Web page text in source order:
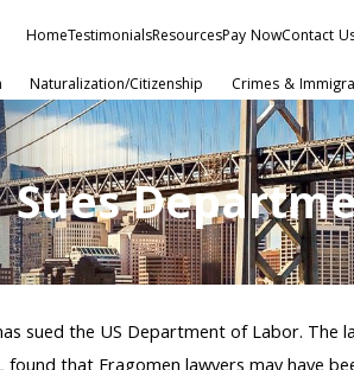
HomeTestimonialsResourcesPay NowContact
Naturalization/Citizenship Crimes &
sued the US Department of Labor.